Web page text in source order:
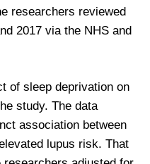
researchers reviewed
2017 via the NHS and
of sleep deprivation on
study. The data
association between
lupus risk. That